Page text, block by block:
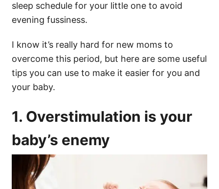
sleep schedule for your little one to avoid
evening fussiness.
I know it’s really hard for new moms to
overcome this period, but here are some useful
tips you can use to make it easier for you and
your baby.
1. Overstimulation is your
baby’s enemy